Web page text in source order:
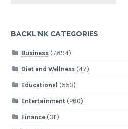
BACKLINK CATEGORIES
Business(7894)
Diet and Wellness(47)
Educational (553)
Entertainment(260)
Finance(311)